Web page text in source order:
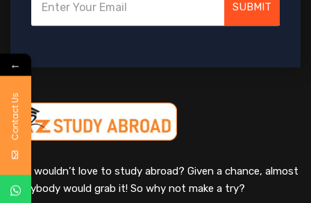
SUBMIT
Who wouldn’t love to study abroad? Given a chance, almost
everybody would grab it! So why not make a try?
←
Contact Us